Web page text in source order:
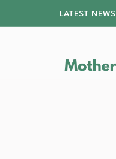
LATEST NEWS